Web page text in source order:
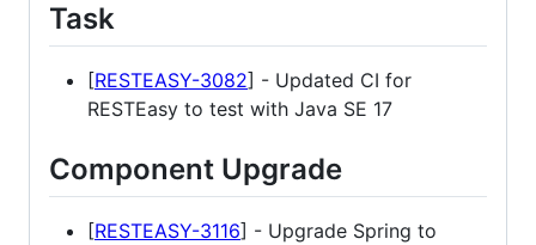
Task
[RESTEASY-3082] - Updated CI for
RESTEasy to test with Java SE 17
Component Upgrade
[RESTEASY-3116] - Upgrade Spring to